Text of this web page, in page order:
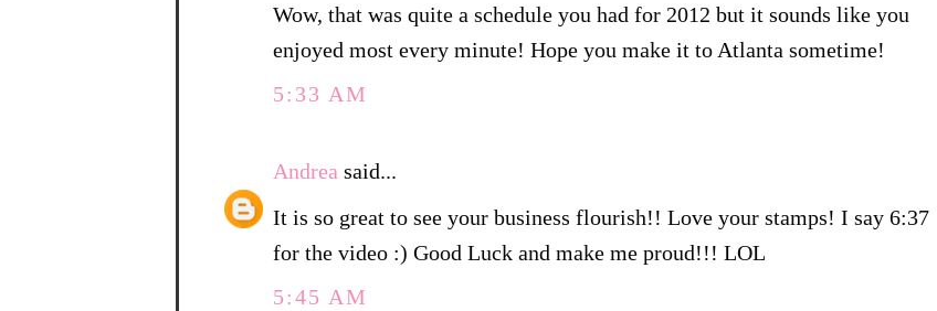
Wow, that was quite a schedule you had for 2012 but it sounds like you
enjoyed most every minute! Hope you make it to Atlanta sometime!
5:33 AM
Andrea said...
It is so great to see your business flourish!! Love your stamps! I say 6:37
for the video :) Good Luck and make me proud!!! LOL
5:45 AM